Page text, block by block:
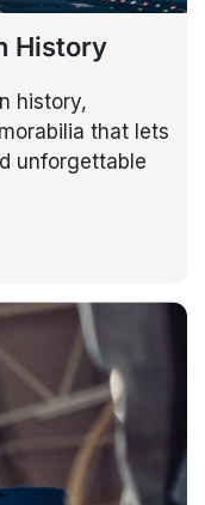
History
history,
that lets
unforgettable